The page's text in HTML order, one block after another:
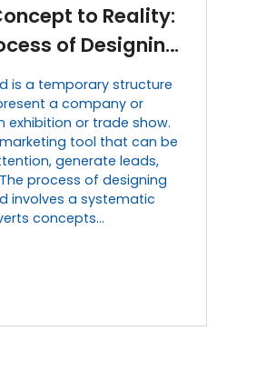
to Reality:
of Designing
Stand
is a temporary structure
a company or
exhibition or trade show.
tool that can be
generate leads,
process of designing
involves a systematic
concepts…